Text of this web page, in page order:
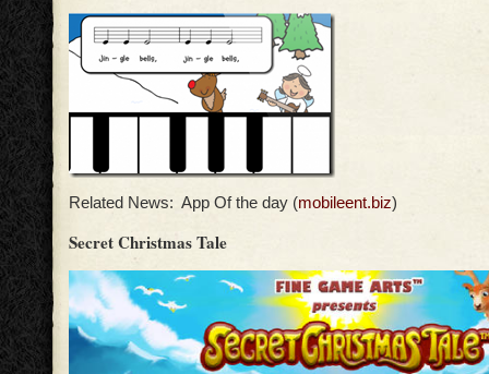
Related News: App Of the day (mobileent.biz)
Secret Christmas Tale